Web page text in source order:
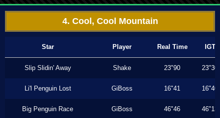
4. Cool, Cool Mountain
Star Player Real Time IGT
Slip Slidin' Away Shake 23"90 23"30
Li'l Penguin Lost GiBoss 16"41 16"40
Big Penguin Race GiBoss 46"46 46"13